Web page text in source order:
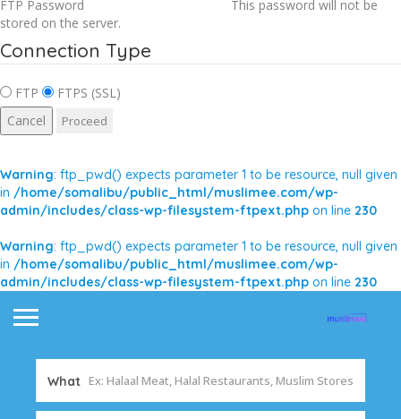
FTP Password
This password will not be
stored on the server.
Connection Type
FTP
FTPS (SSL)
Cancel
Warning: ftp_pwd() expects parameter 1 to be resource, null given
in /home/somalibu/public_html/muslimee.com/wp-
admin/includes/class-wp-filesystem-ftpext.php on line 230
Warning: ftp_pwd() expects parameter 1 to be resource, null given
in /home/somalibu/public_html/muslimee.com/wp-
admin/includes/class-wp-filesystem-ftpext.php on line 230
What